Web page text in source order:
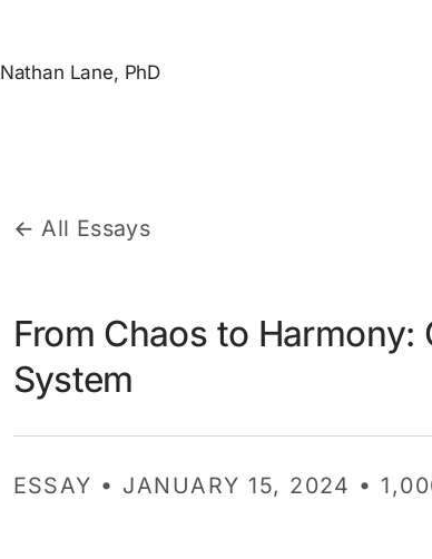
Nathan Lane, PhD
← All Essays
From Chaos to
System
ESSAY • JANUARY 15, 2024 •